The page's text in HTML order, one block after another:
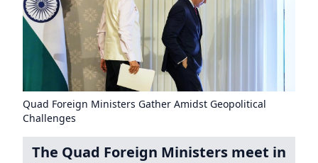
Quad Foreign Ministers Gather Amidst Geopolitical
Challenges
The Quad Foreign Ministers meet in